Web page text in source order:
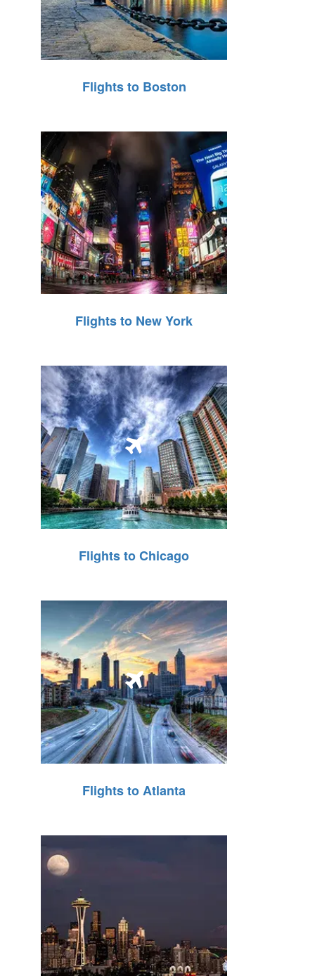
Flights to Boston
Flights to New York
Flights to Chicago
Flights to Atlanta